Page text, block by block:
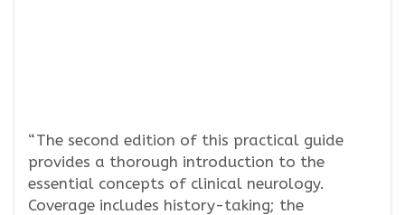
“The second edition of this practical guide
provides a thorough introduction to the
essential concepts of clinical neurology.
Coverage includes history-taking; the